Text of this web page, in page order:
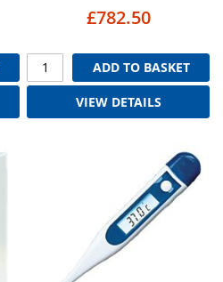
£782.50
ADD TO BASKET
VIEW DETAILS